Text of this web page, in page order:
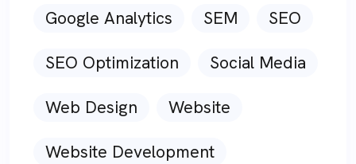
Google Analytics SEM SEO
SEO Optimization Social Media
Web Design Website
Website Development